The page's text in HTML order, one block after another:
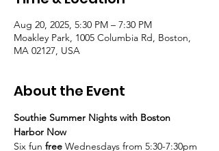
Aug 20, 2025, 5:30 PM – 7:30 PM
Moakley Park, 1005 Columbia Rd, Boston,
MA 02127, USA
About the Event
Southie Summer Nights with Boston
Harbor Now
Six fun free Wednesdays from 5:30-7:30pm